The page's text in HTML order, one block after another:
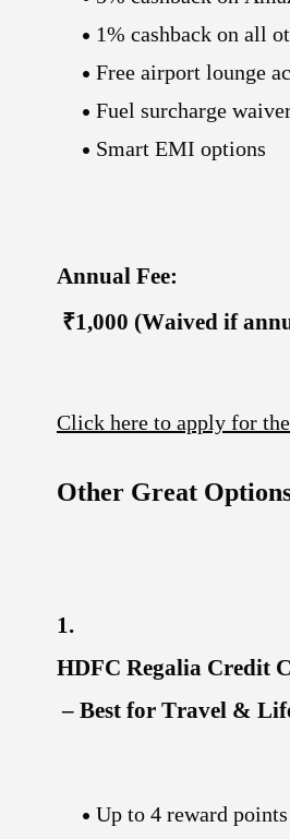
1% cashback on all
Free airport lounge
Fuel surcharge
Smart EMI options
Annual Fee:
₹1,000 (Waived if
Click here to apply for
Other Great
1.
HDFC Regalia Credit
– Best for Travel &
Up to 4 reward